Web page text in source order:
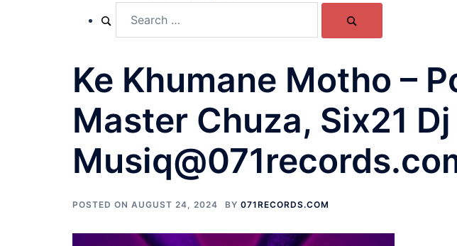
Ke Khumane Motho –
Master Chuza, Six21
POSTED ON AUGUST 24, 2024 BY 071RECORDS.COM